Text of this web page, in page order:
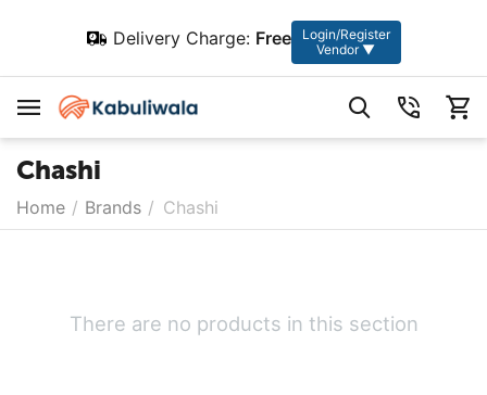
Delivery Charge: Free
Login/Register
Vendor ▼
Chashi
Home / Brands / Chashi
There are no products in this section